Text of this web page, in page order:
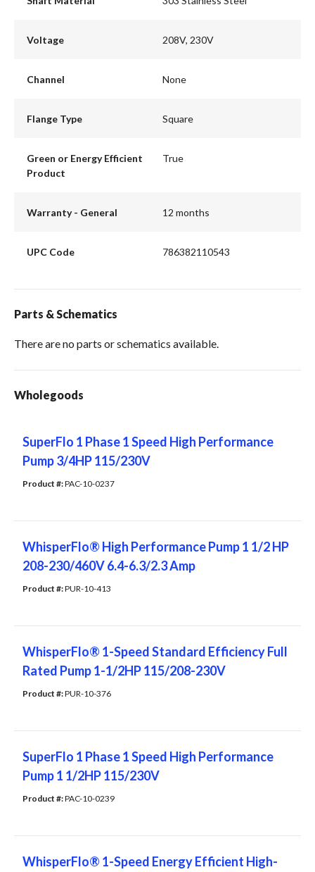
Voltage 208V, 230V
Channel None
Flange Type Square
Green or Energy Efficient
Product
True
Warranty - General 12 months
UPC Code 786382110543
Parts & Schematics
There are no parts or schematics available.
Wholegoods
SuperFlo 1 Phase 1 Speed High Performance
Pump 3/4HP 115/230V
Product #: PAC-10-0237
WhisperFlo® High Performance Pump 1 1/2 HP
208-230/460V 6.4-6.3/2.3 Amp
Product #: PUR-10-413
WhisperFlo® 1-Speed Standard Efficiency Full
Rated Pump 1-1/2HP 115/208-230V
Product #: PUR-10-376
SuperFlo 1 Phase 1 Speed High Performance
Pump 1 1/2HP 115/230V
Product #: PAC-10-0239
WhisperFlo® 1-Speed Energy Efficient High-